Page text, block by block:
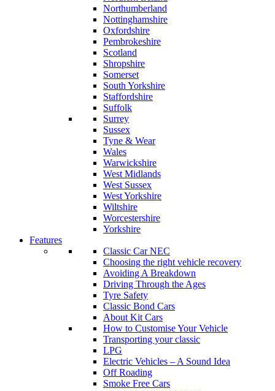
Northumberland
Nottinghamshire
Oxfordshire
Pembrokeshire
Scotland
Shropshire
Somerset
South Yorkshire
Staffordshire
Suffolk
Surrey
Sussex
Tyne & Wear
Wales
Warwickshire
West Midlands
West Sussex
West Yorkshire
Wiltshire
Worcestershire
Yorkshire
Features
Classic Car NEC
Choosing the right vehicle recovery
Avoiding A Breakdown
Driving Through the Ages
Tyre Safety
Classic Bond Cars
About Kit Cars
How to Customise Your Vehicle
Transporting your classic
LPG
Electric Vehicles – A Sound Idea
Off Roading
Smoke Free Cars